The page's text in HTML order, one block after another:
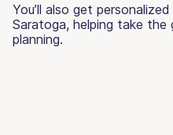
You’ll also get
Saratoga, helping take the
planning.